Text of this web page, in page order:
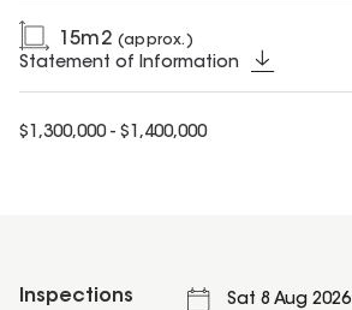
15m2 (approx.)
Statement of Information
$1,300,000 - $1,400,000
Inspections
Sat 8 Aug 2026